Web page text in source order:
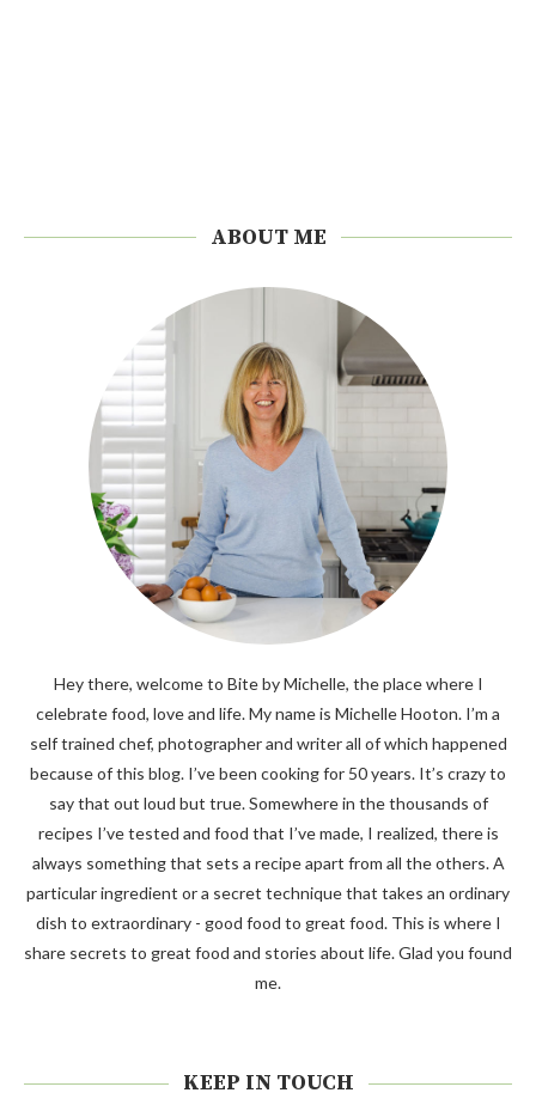
ABOUT ME
Hey there, welcome to Bite by Michelle, the place where I
celebrate food, love and life. My name is Michelle Hooton. I’m a
self trained chef, photographer and writer all of which happened
because of this blog. I’ve been cooking for 50 years. It’s crazy to
say that out loud but true. Somewhere in the thousands of
recipes I’ve tested and food that I’ve made, I realized, there is
always something that sets a recipe apart from all the others. A
particular ingredient or a secret technique that takes an ordinary
dish to extraordinary - good food to great food. This is where I
share secrets to great food and stories about life. Glad you found
me.
KEEP IN TOUCH